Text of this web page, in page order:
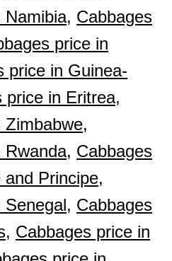
Namibia, Cabbages
price in
price in Guinea-
price in Eritrea,
Zimbabwe,
Rwanda, Cabbages
and Principe,
Senegal, Cabbages
Cabbages price in